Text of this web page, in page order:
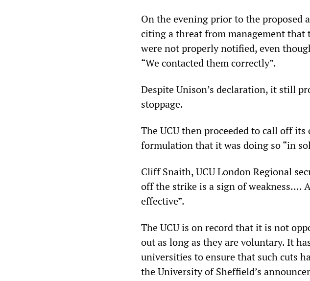
On the evening prior to the proposed
citing a threat from management that
were not properly notified, even
“We contacted them correctly”.
Despite Unison’s declaration, it still
stoppage.
The UCU then proceeded to call off
formulation that it was doing so “in
Cliff Snaith, UCU London Regional
off the strike is a sign of weakness....
effective”.
The UCU is on record that it is not
out as long as they are voluntary. It
universities to ensure that such cuts
the University of Sheffield’s